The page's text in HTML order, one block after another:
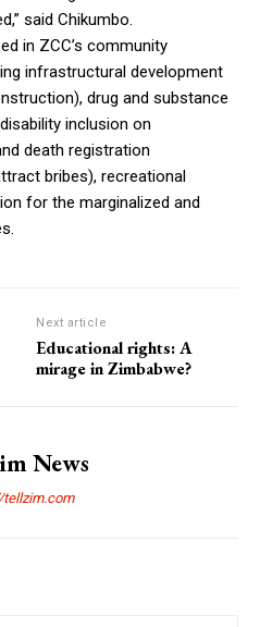
said Chikumbo.
in ZCC’s community
infrastructural development
drug and substance
inclusion on
death registration
bribes), recreational
for the marginalized and
Next article
Educational rights: A
mirage in Zimbabwe?
News